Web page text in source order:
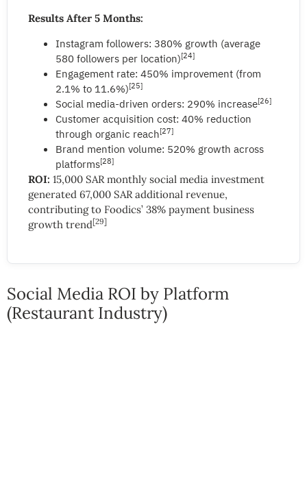
Results After 5 Months:
Instagram followers: 380% growth (average
580 followers per location)[24]
Engagement rate: 450% improvement (from
2.1% to 11.6%)[25]
Social media-driven orders: 290% increase[26]
Customer acquisition cost: 40% reduction
through organic reach[27]
Brand mention volume: 520% growth across
platforms[28]
ROI: 15,000 SAR monthly social media investment
generated 67,000 SAR additional revenue,
contributing to Foodics’ 38% payment business
growth trend[29]
Social Media ROI by Platform
(Restaurant Industry)